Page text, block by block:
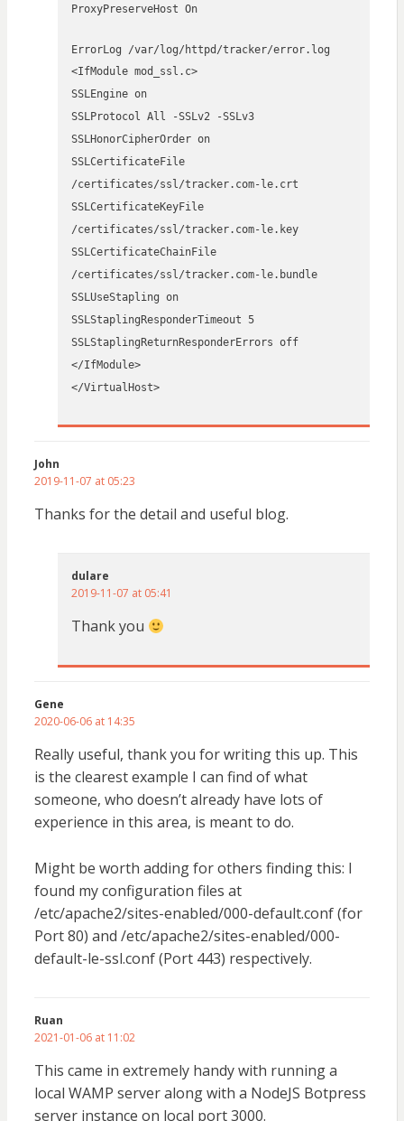
ProxyPreserveHost On
ErrorLog /var/log/httpd/tracker/error.log
<IfModule mod_ssl.c>
SSLEngine on
SSLProtocol All -SSLv2 -SSLv3
SSLHonorCipherOrder on
SSLCertificateFile
/certificates/ssl/tracker.com-le.crt
SSLCertificateKeyFile
/certificates/ssl/tracker.com-le.key
SSLCertificateChainFile
/certificates/ssl/tracker.com-le.bundle
SSLUseStapling on
SSLStaplingResponderTimeout 5
SSLStaplingReturnResponderErrors off
</IfModule>
</VirtualHost>
John
2019-11-07 at 05:23
Thanks for the detail and useful blog.
dulare
2019-11-07 at 05:41
Thank you
Gene
2020-06-06 at 14:35
Really useful, thank you for writing this up. This
is the clearest example I can find of what
someone, who doesn’t already have lots of
experience in this area, is meant to do.
Might be worth adding for others finding this: I
found my configuration files at
/etc/apache2/sites-enabled/000-default.conf (for
Port 80) and /etc/apache2/sites-enabled/000-
default-le-ssl.conf (Port 443) respectively.
Ruan
2021-01-06 at 11:02
This came in extremely handy with running a
local WAMP server along with a NodeJS Botpress
server instance on local port 3000.